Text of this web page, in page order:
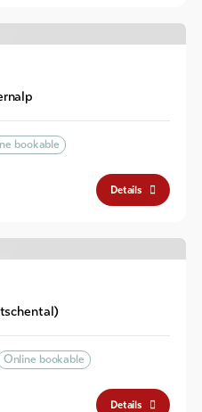
bookable
Details
Online bookable
Details